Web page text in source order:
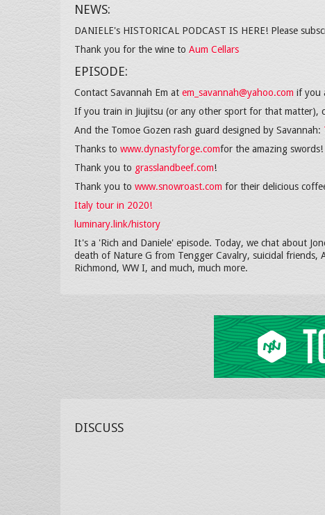
NEWS:
DANIELE's HISTORICAL PODCAST IS HERE! Please
Thank you for the wine to Aum Cellars
EPISODE:
Contact Savannah Em at em_savannah@yahoo.com if you
If you train in Jiujitsu (or any other sport for that matter),
And the Tomoe Gozen rash guard designed by Savannah:
Thanks to www.dynastyforge.comfor the amazing swords!
Thank you to grasslandbeef.com!
Thank you to www.snowroast.com for their delicious
Italy tour in 2020!
luminary.link/history
It's a 'Rich and Daniele' episode. Today, we chat about
death of Nature G from Tengger Cavalry, suicidal
Richmond, WW I, and much, much more.
DISCUSS